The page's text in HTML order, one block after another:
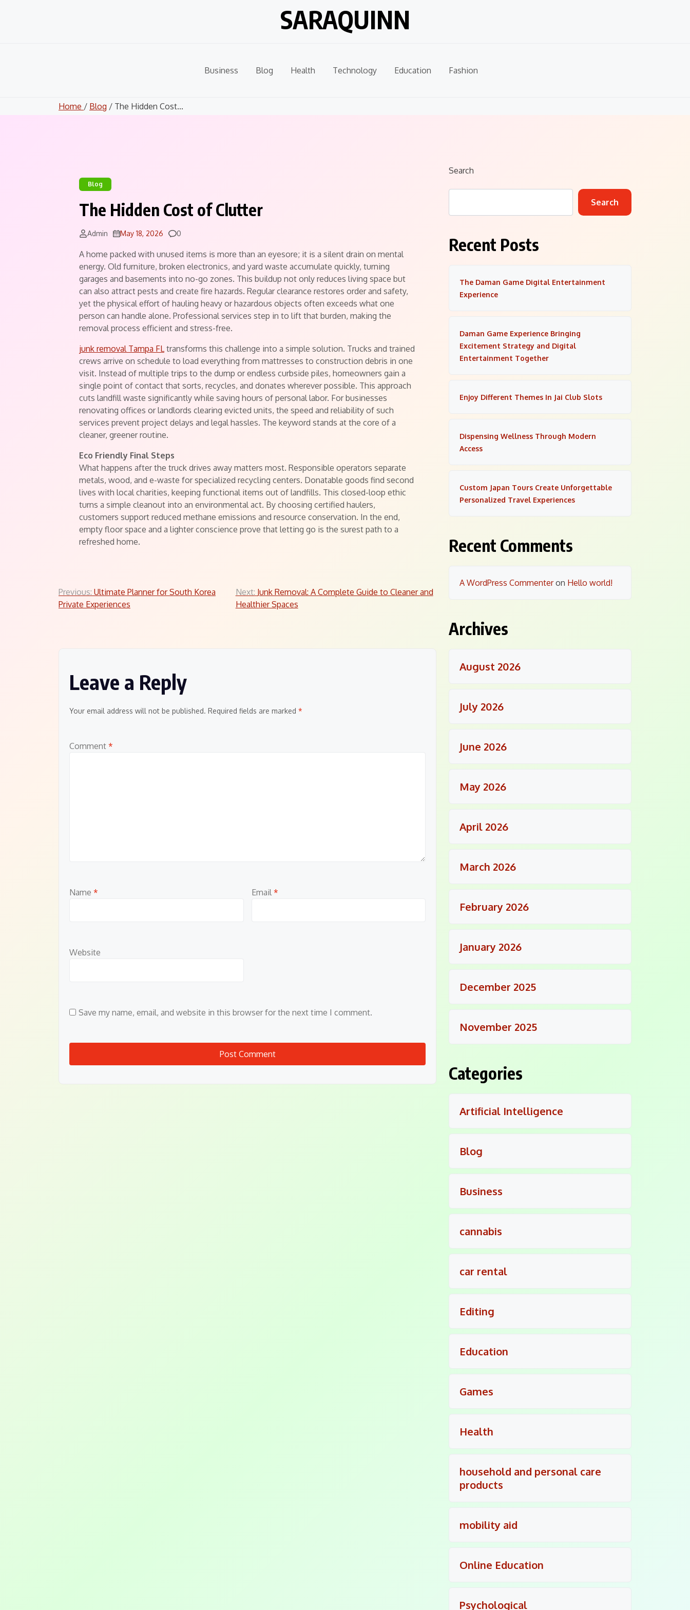
SARAQUINN
Business Blog Health Technology Education Fashion
Home / Blog / The Hidden Cost...
Blog
The Hidden Cost of Clutter
Admin May 18, 2026 Comments
0
A home packed with unused items is more than an eyesore; it is a silent drain on mental
energy. Old furniture, broken electronics, and yard waste accumulate quickly, turning
garages and basements into no-go zones. This buildup not only reduces living space but
can also attract pests and create fire hazards. Regular clearance restores order and safety,
yet the physical effort of hauling heavy or hazardous objects often exceeds what one
person can handle alone. Professional services step in to lift that burden, making the
removal process efficient and stress-free.
junk removal Tampa FLtransforms this challenge into a simple solution. Trucks and trained
crews arrive on schedule to load everything from mattresses to construction debris in one
visit. Instead of multiple trips to the dump or endless curbside piles, homeowners gain a
single point of contact that sorts, recycles, and donates wherever possible. This approach
cuts landfill waste significantly while saving hours of personal labor. For businesses
renovating offices or landlords clearing evicted units, the speed and reliability of such
services prevent project delays and legal hassles. The keyword stands at the core of a
cleaner, greener routine.
Eco Friendly Final Steps
What happens after the truck drives away matters most. Responsible operators separate
metals, wood, and e-waste for specialized recycling centers. Donatable goods find second
lives with local charities, keeping functional items out of landfills. This closed-loop ethic
turns a simple cleanout into an environmental act. By choosing certified haulers,
customers support reduced methane emissions and resource conservation. In the end,
empty floor space and a lighter conscience prove that letting go is the surest path to a
refreshed home.
Post
Previous: Ultimate Planner for South Korea
Private Experiences
Next: Junk Removal: A Complete Guide to Cleaner and
Healthier Spaces
Leave a Reply
Your email address will not be published. Required fields are marked *
Comment *
Name * Email *
Website
Save my name, email, and website in this browser for the next time I comment.
Search
Search
Recent Posts
The Daman Game Digital Entertainment
Experience
Daman Game Experience Bringing
Excitement Strategy and Digital
Entertainment Together
Enjoy Different Themes In Jai Club Slots
Dispensing Wellness Through Modern
Access
Custom Japan Tours Create Unforgettable
Personalized Travel Experiences
Recent Comments
A WordPress Commenteron Hello world!
Archives
August 2026
July 2026
June 2026
May 2026
April 2026
March 2026
February 2026
January 2026
December 2025
November 2025
Categories
Artificial Intelligence
Blog
Business
cannabis
car rental
Editing
Education
Games
Health
household and personal care
products
mobility aid
Online Education
Psychological